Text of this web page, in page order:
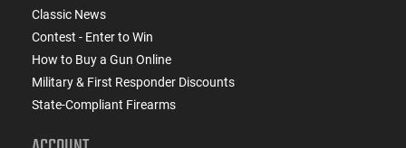
Classic News
Contest - Enter to Win
How to Buy a Gun Online
Military & First Responder Discounts
State-Compliant Firearms